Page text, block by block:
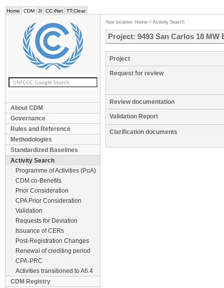
Home CDM JI CC:iNet TT:Clear
About CDM
Governance
Rules and Reference
Methodologies
Standardized Baselines
Activity Search
Programme of Activities (PoA)
CDM co-Benefits
Prior Consideration
CPA Prior Consideration
Validation
Requests for Deviation
Issuance of CERs
Post-Registration Changes
Renewal of crediting period
CPA-PRC
Activities transitioned to A6.4
CDM Registry
Your location: Home > Activity Search
Project: 9493 San Carlos 18
Project
Request for review
Review documentation
Validation Report
Clarification documents